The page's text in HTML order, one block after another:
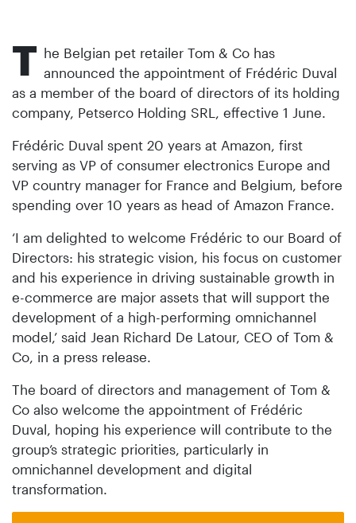
T he Belgian pet retailer Tom & Co has
announced the appointment of Frédéric Duval
as a member of the board of directors of its holding
company, Petserco Holding SRL, effective 1 June.
Frédéric Duval spent 20 years at Amazon, first
serving as VP of consumer electronics Europe and
VP country manager for France and Belgium, before
spending over 10 years as head of Amazon France.
‘I am delighted to welcome Frédéric to our Board of
Directors: his strategic vision, his focus on customer
and his experience in driving sustainable growth in
e-commerce are major assets that will support the
development of a high-performing omnichannel
model,’ said Jean Richard De Latour, CEO of Tom &
Co, in a press release.
The board of directors and management of Tom &
Co also welcome the appointment of Frédéric
Duval, hoping his experience will contribute to the
group’s strategic priorities, particularly in
omnichannel development and digital
transformation.